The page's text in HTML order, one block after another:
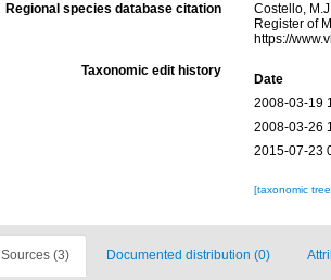
Regional species database citation
Costello,
Register of
https://
Taxonomic edit history
Date
2008-03-19
2008-03-26
2015-07-23
[taxonomic
Sources (3) Documented distribution (0)